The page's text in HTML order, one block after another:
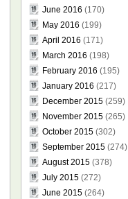
June 2016 (170)
May 2016 (199)
April 2016 (171)
March 2016 (198)
February 2016 (195)
January 2016 (217)
December 2015(259)
November 2015(265)
October 2015(302)
September 2015(274)
August 2015(378)
July 2015(272)
June 2015(264)